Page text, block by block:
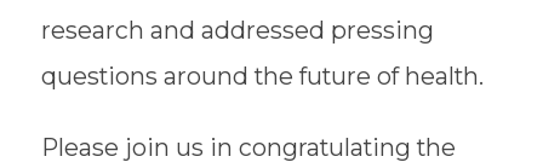
research and addressed pressing
questions around the future of health.
Please join us in congratulating the